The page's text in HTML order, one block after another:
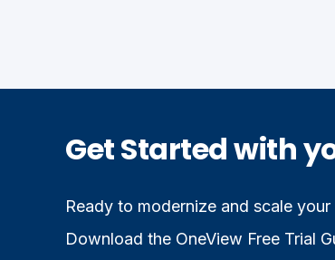
Get Started with
Ready to modernize and scale
Download the OneView Free Trial